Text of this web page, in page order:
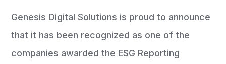
Genesis Digital Solutions is proud to announce
that it has been recognized as one of the
companies awarded the ESG Reporting